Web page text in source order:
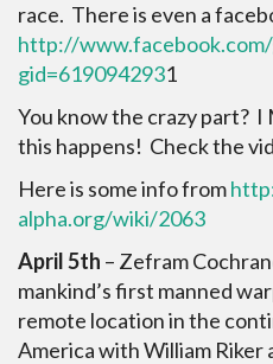
race. There is even a
http://
gid=6190942931
You know the crazy part?
this happens! Check the
Here is some info from
alpha.org/wiki/2063
April 5th – Zefram
mankind’s first manned
remote location in the
America with William Riker